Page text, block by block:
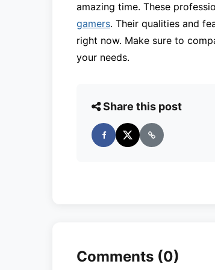
amazing time. These
gamers. Their qualities and
right now. Make sure to
your needs.
Share this post
Comments (0)